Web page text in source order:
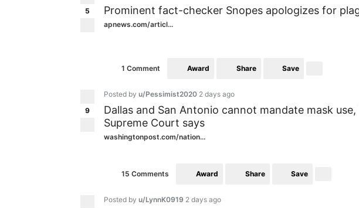
5 Prominent fact-checker Snopes apologizes for
apnews.com/articl...
1 Comment Award Share Save
9
Posted by u/Pessimist2020 2 days ago
Dallas and San Antonio cannot mandate mask use,
Supreme Court says
washingtonpost.com/nation...
15 Comments Award Share Save
Posted by u/LynnK0919 2 days ago